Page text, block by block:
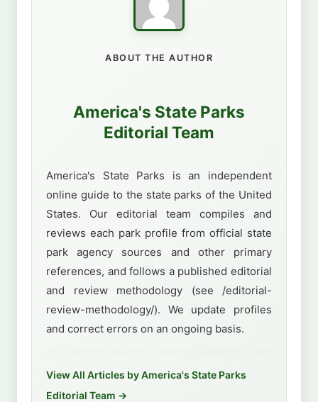
ABOUT THE AUTHOR
America's State Parks
Editorial Team
America's State Parks is an independent
online guide to the state parks of the United
States. Our editorial team compiles and
reviews each park profile from official state
park agency sources and other primary
references, and follows a published editorial
and review methodology (see /editorial-
review-methodology/). We update profiles
and correct errors on an ongoing basis.
View All Articles by America's State Parks
Editorial Team →